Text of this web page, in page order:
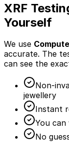
XRF
Yourself
We use
accurate. The
can see the
Non-
jewellery
Instant
You
No